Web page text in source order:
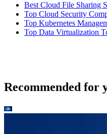
Best Cloud File Sharing
Top Cloud Security
Top Kubernetes
Top Data Virtualization
Recommended for